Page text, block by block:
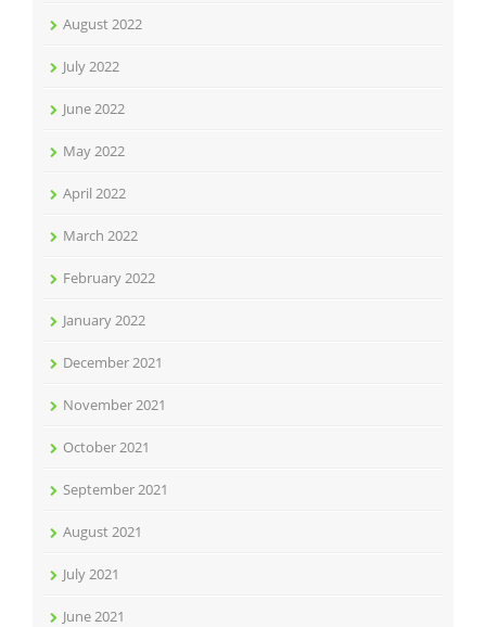
August 2022
July 2022
June 2022
May 2022
April 2022
March 2022
February 2022
January 2022
December 2021
November 2021
October 2021
September 2021
August 2021
July 2021
June 2021